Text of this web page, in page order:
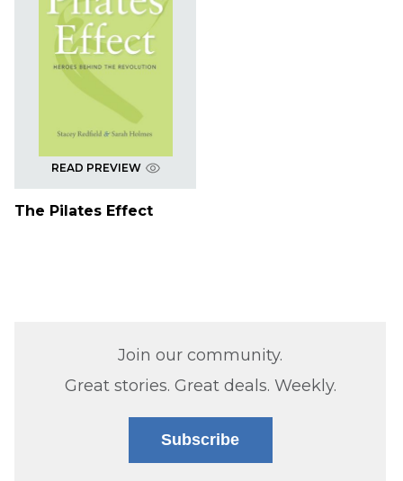
READ PREVIEW
The Pilates Effect
Join our community.
Great stories. Great deals. Weekly.
Subscribe